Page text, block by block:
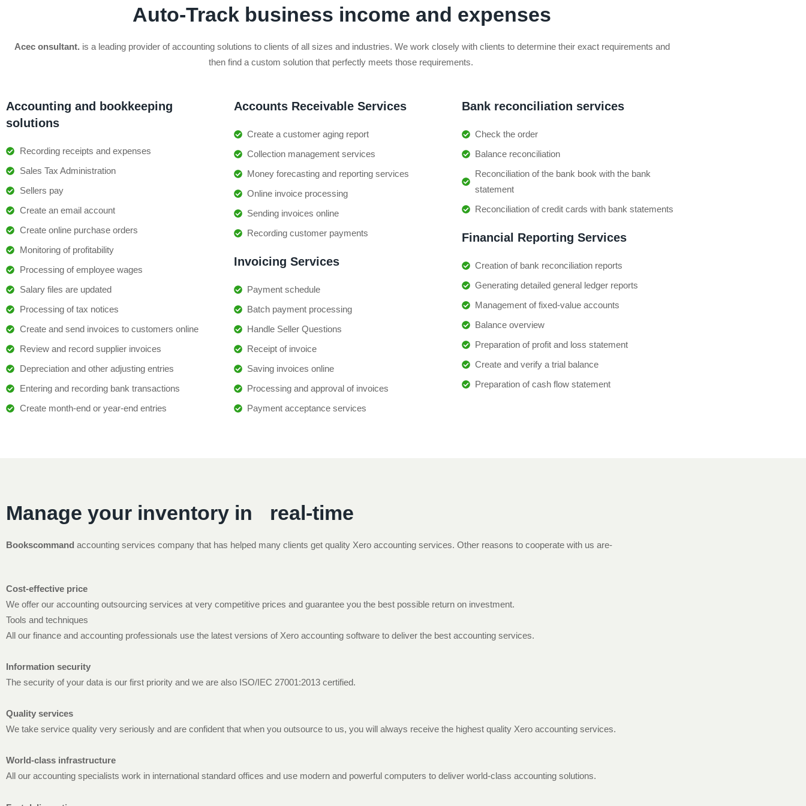
Auto-Track business income and expenses
Acec onsultant. is a leading provider of accounting solutions to clients of all sizes and industries. We work closely with clients to determine their exact requirements and
then find a custom solution that perfectly meets those requirements.
Accounting and bookkeeping
solutions
Recording receipts and expenses
Sales Tax Administration
Sellers pay
Create an email account
Create online purchase orders
Monitoring of profitability
Processing of employee wages
Salary files are updated
Processing of tax notices
Create and send invoices to customers online
Review and record supplier invoices
Depreciation and other adjusting entries
Entering and recording bank transactions
Create month-end or year-end entries
Accounts Receivable Services
Create a customer aging report
Collection management services
Money forecasting and reporting services
Online invoice processing
Sending invoices online
Recording customer payments
Invoicing Services
Payment schedule
Batch payment processing
Handle Seller Questions
Receipt of invoice
Saving invoices online
Processing and approval of invoices
Payment acceptance services
Bank reconciliation services
Check the order
Balance reconciliation
Reconciliation of the bank book with the bank
statement
Reconciliation of credit cards with bank statements
Financial Reporting Services
Creation of bank reconciliation reports
Generating detailed general ledger reports
Management of fixed-value accounts
Balance overview
Preparation of profit and loss statement
Create and verify a trial balance
Preparation of cash flow statement
Manage your inventory in real-time
Bookscommand accounting services company that has helped many clients get quality Xero accounting services. Other reasons to cooperate with us are-
Cost-effective price
We offer our accounting outsourcing services at very competitive prices and guarantee you the best possible return on investment.
Tools and techniques
All our finance and accounting professionals use the latest versions of Xero accounting software to deliver the best accounting services.
Information security
The security of your data is our first priority and we are also ISO/IEC 27001:2013 certified.
Quality services
We take service quality very seriously and are confident that when you outsource to us, you will always receive the highest quality Xero accounting services.
World-class infrastructure
All our accounting specialists work in international standard offices and use modern and powerful computers to deliver world-class accounting solutions.